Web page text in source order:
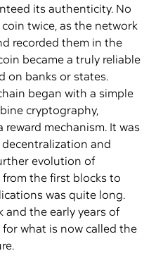
its authenticity. No
twice, as the network
recorded them in the
became a truly reliable
on banks or states.
began with a simple
cryptography,
mechanism. It was
and
evolution of
the first blocks to
was quite long.
and the early years of
what is now called the